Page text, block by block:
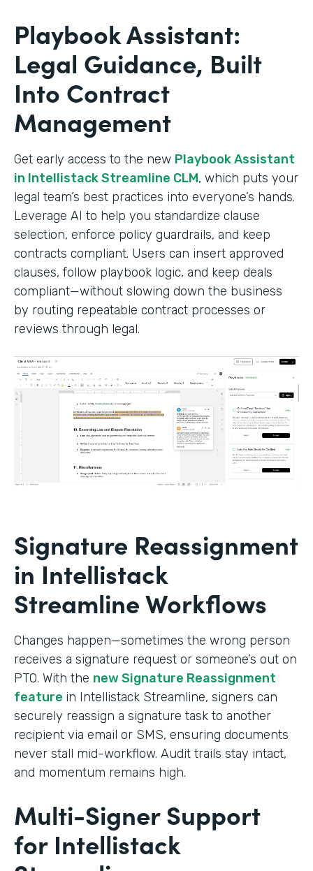
Playbook Assistant:
Legal Guidance, Built
Into Contract
Management
Get early access to the new Playbook Assistant
in Intellistack Streamline CLM, which puts your
legal team’s best practices into everyone’s hands.
Leverage AI to help you standardize clause
selection, enforce policy guardrails, and keep
contracts compliant. Users can insert approved
clauses, follow playbook logic, and keep deals
compliant—without slowing down the business
by routing repeatable contract processes or
reviews through legal.
Signature Reassignment
in Intellistack
Streamline Workflows
Changes happen—sometimes the wrong person
receives a signature request or someone’s out on
PTO. With the new Signature Reassignment
feature in Intellistack Streamline, signers can
securely reassign a signature task to another
recipient via email or SMS, ensuring documents
never stall mid-workflow. Audit trails stay intact,
and momentum remains high.
Multi-Signer Support
for Intellistack